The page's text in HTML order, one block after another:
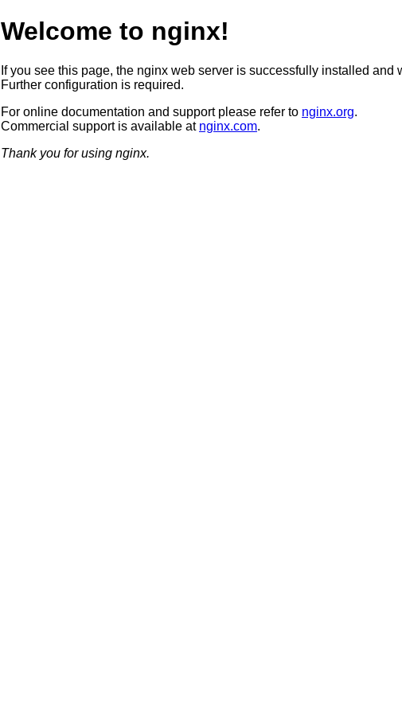
Welcome to nginx!
If you see this page, the nginx web server is successfully installed and
Further configuration is required.
For online documentation and support please refer to nginx.org.
Commercial support is available at nginx.com.
Thank you for using nginx.